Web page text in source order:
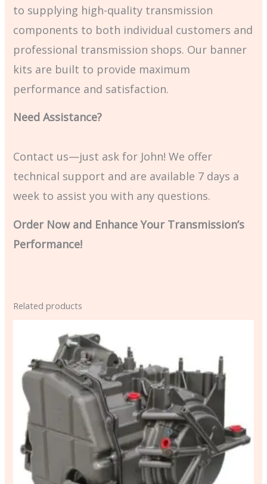
to supplying high-quality transmission
components to both individual customers and
professional transmission shops. Our banner
kits are built to provide maximum
performance and satisfaction.
Need Assistance?
Contact us—just ask for John! We offer
technical support and are available 7 days a
week to assist you with any questions.
Order Now and Enhance Your Transmission’s
Performance!
Related products